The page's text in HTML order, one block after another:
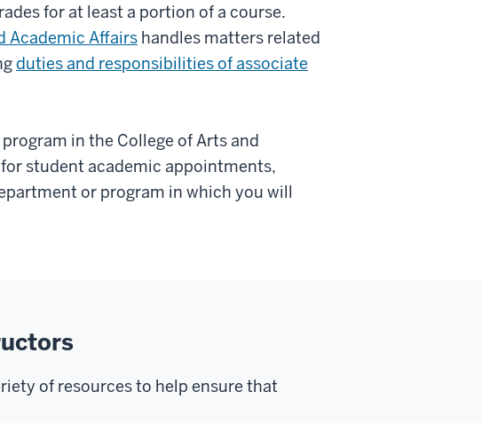
for at least a portion of a course.
Academic Affairs handles matters related
duties and responsibilities of associate
in the College of Arts and
student academic appointments,
or program in which you will
of resources to help ensure that